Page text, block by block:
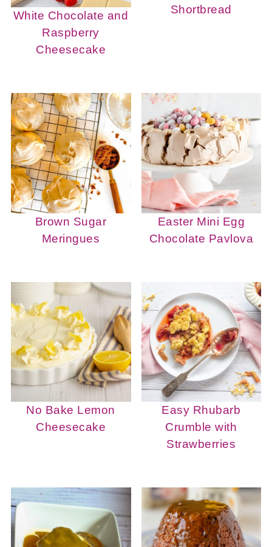
White Chocolate and
Raspberry
Cheesecake
Shortbread
Brown Sugar
Meringues
Easter Mini Egg
Chocolate Pavlova
No Bake Lemon
Cheesecake
Easy Rhubarb
Crumble with
Strawberries